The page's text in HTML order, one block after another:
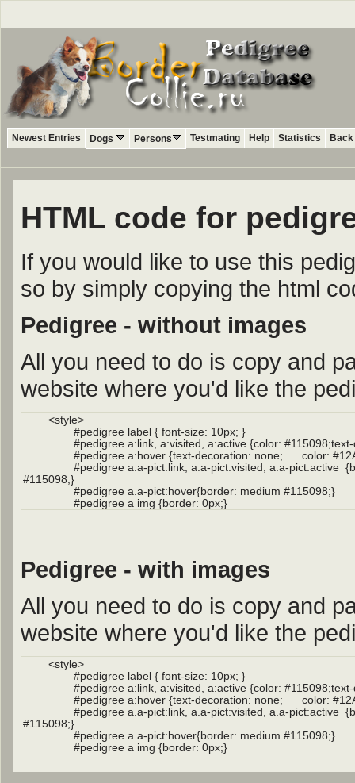
Newest Entries Dogs Persons Testmating Help Statistics
HTML code for
If you would like to use this
so by simply copying the html
Pedigree - without images
All you need to do is copy and
website where you'd like the
Pedigree - with images
All you need to do is copy and
website where you'd like the